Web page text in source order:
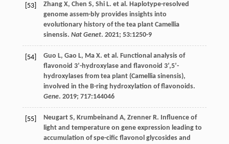
[53] Zhang X, Chen S, Shi L. et al. Haplotype-resolved
genome assem-bly provides insights into
evolutionary history of the tea plant Camellia
sinensis. Nat Genet. 2021; 53:1250-9
[54] Guo L, Gao L, Ma X. et al. Functional analysis of
flavonoid 3’-hydroxylase and flavonoid 3’,5’-
hydroxylases from tea plant (Camellia sinensis),
involved in the B-ring hydroxylation of flavonoids.
Gene. 2019; 717:144046
[55] Neugart S, Krumbeinand A, Zrenner R. Influence of
light and temperature on gene expression leading to
accumulation of spe-cific flavonol glycosides and